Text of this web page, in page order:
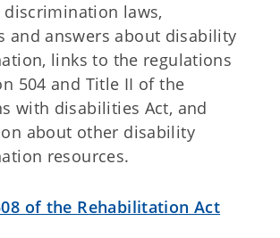
laws,
and answers about disability
links to the regulations
504 and Title II of the
with disabilities Act, and
about other disability
resources.
of the Rehabilitation Act